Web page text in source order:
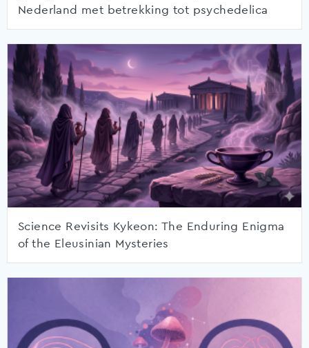
Nederland met betrekking tot psychedelica
Science Revisits Kykeon: The Enduring Enigma
of the Eleusinian Mysteries